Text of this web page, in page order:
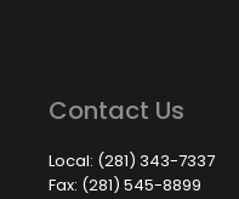
Contact Us
Local: (281) 343-7337
Fax: (281) 545-8899